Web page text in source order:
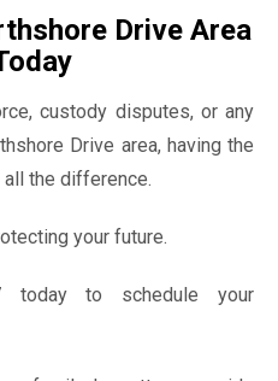
Drive Area
custody disputes, or any
Drive area, having the
the difference.
your future.
today to schedule your